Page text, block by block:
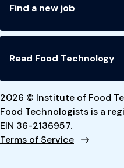
Find a new job
Read Food Technology
2026 © Institute of Food
Food Technologists is a
EIN 36-2136957.
Terms of Service